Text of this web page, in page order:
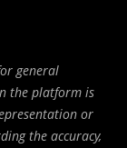
general
the platform is
or
the accuracy,